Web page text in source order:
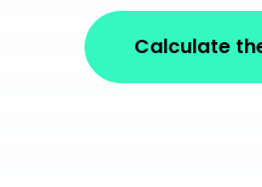
Calculate